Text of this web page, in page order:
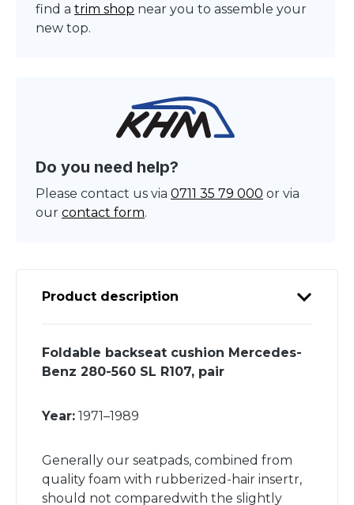
find a trim shop near you to assemble your
new top.
Do you need help?
Please contact us via 0711 35 79 000 or via
our contact form.
Product description
Foldable backseat cushion Mercedes-
Benz 280-560 SL R107, pair
Year: 1971–1989
Generally our seatpads, combined from
quality foam with rubberized-hair insertr,
should not comparedwith the slightly